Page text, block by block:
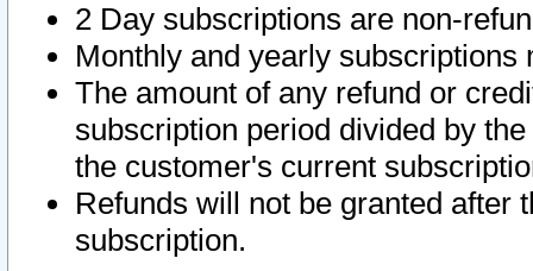
2 Day subscriptions are non-
Monthly and yearly subscriptions
The amount of any refund or
subscription period divided by
the customer's current
Refunds will not be granted after
subscription.